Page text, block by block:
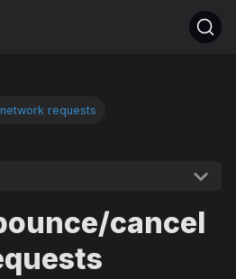
requests
cancel